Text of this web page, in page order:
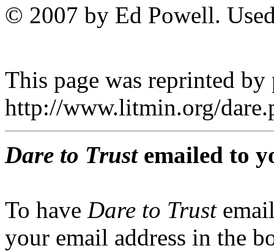
© 2007 by Ed Powell.
This page was reprinted
http://www.litmin.org/
Dare to Trustemailed to
To have Dare to Trust
your email address in the